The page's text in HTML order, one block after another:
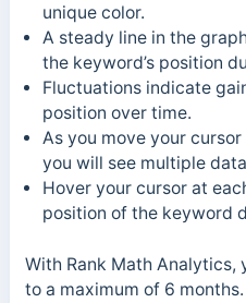
unique color.
A steady line in the
the keyword’s position
Fluctuations indicate
position over time.
As you move your
you will see multiple
Hover your cursor at
position of the keyword
With Rank Math Analytics,
to a maximum of 6